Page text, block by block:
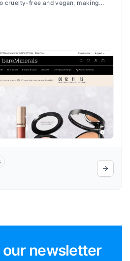
cruelty-free and vegan, making
newsletter